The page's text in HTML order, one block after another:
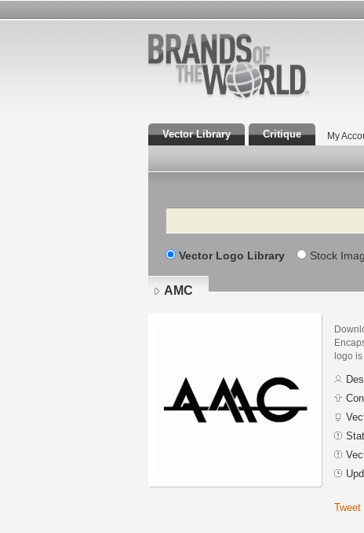
Vector Library Critique My
Search
Vector Logo Library Stock
AMC
logo is
Tweet